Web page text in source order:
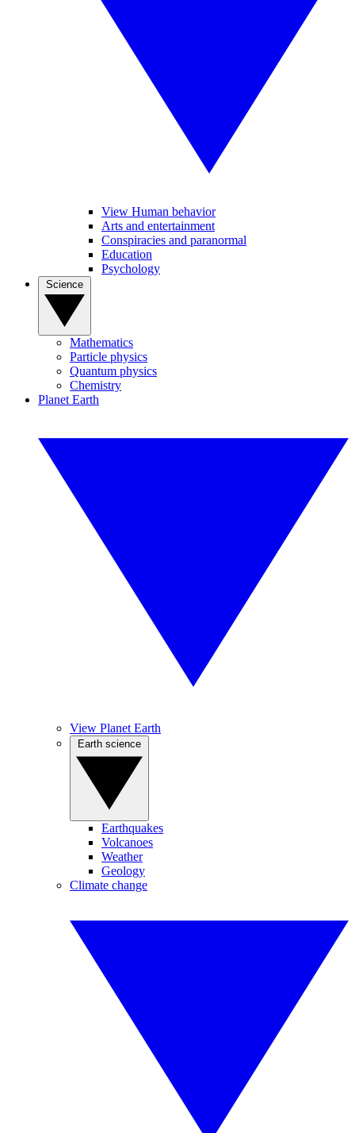
View Human behavior
Arts and entertainment
Conspiracies and paranormal
Education
Psychology
Mathematics
Particle physics
Quantum physics
Chemistry
Planet Earth
View Planet Earth
Earthquakes
Volcanoes
Weather
Geology
Climate change